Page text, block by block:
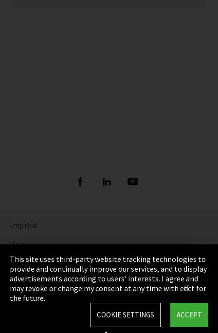
Imprint
Privacy
Cookie Settings
Terms & Conditions
Sitemap
This site uses third-party website tracking technologies to
provide and continually improve our services, and to display
advertisements according to users' interests. I agree and
may revoke or change my consent at any time with effect for
the future.
ACCEPT
COOKIE SETTINGS